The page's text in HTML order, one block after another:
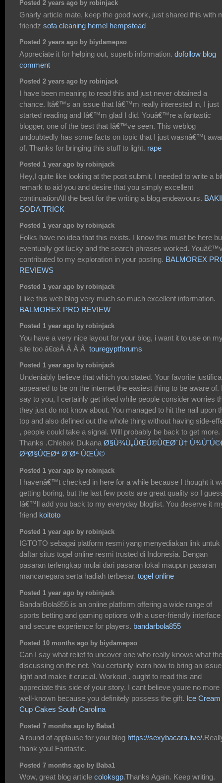
Posted 2 years ago by robinjack
Gnarly article mate, keep the good work, just shared this with
friendz sofa cleaning hemel hempstead
Posted 2 years ago by biydamepso
Appreciate it for helping out, superb information. dofollow blog
comment
Posted 2 years ago by robinjack
I have been meaning to read this and just never obtained a
chance. Itâ€™s an issue that Iâ€™m really interested in, I just
started reading and Iâ€™m glad I did. Youâ€™re a fantastic
blogger, one of the best that Iâ€™ve seen. This weblog
undoubtedly has some facts on topic that I just wasnâ€™t
of. Thanks for bringing this stuff to light. rape
Posted 1 year ago by robinjack
Hey,I quite like looking at the post submit, I needed to write a
remark to aid you and desire that you simply excellent
continuationAll the best for the writing a blog endeavours.
SODA TRICK
Posted 1 year ago by robinjack
Folks have no idea that this exists. I know this must be here
eventually got lucky and the search phrases worked.
contributed to my exploration in your posting. BALMOREX
REVIEWS
Posted 1 year ago by robinjack
I like this web blog very much so much excellent information.
BALMOREX PRO REVIEW
Posted 1 year ago by robinjack
You have a very nice layout for your blog, i want it to use on
site too â€œÂ Â Â Â touregyptforums
Posted 1 year ago by robinjack
Undeniably believe that which you stated. Your favorite
appeared to be on the internet the easiest thing to be aware of.
say to you, I certainly get irked while people consider worries
they just do not know about. You managed to hit the nail upon
top and also defined out the whole thing without having side-
, people could take a signal. Will probably be back to get more.
Thanks .Chlebek Dukana Ø§Ù¾Ù„ÛŒÚ©ÛŒØ´Ù†
Ø³Ø§ÛŒØª Ø¨Øª ÛŒÚ©
Posted 1 year ago by robinjack
I havenâ€™t checked in here for a while because I thought it
getting boring, but the last few posts are great quality so I
Iâ€™ll add you back to my everyday bloglist. You deserve it
friend koitoto
Posted 1 year ago by robinjack
IGTOTO sebagai platform resmi yang menyediakan link untuk
daftar situs togel online resmi trusted di Indonesia. Dengan
pasaran terlengkap mulai dari pasaran lokal maupun pasaran
mancanegara serta hadiah terbesar. togel online
Posted 1 year ago by robinjack
BandarBola855 is an online platform offering a wide range of
sports betting and gaming options with a user-friendly interface
and secure experience for players. bandarbola855
Posted 10 months ago by biydamepso
Can I say what relief to uncover one who really knows what
discussing on the net. You certainly learn how to bring an
light and make it crucial. Workout . ought to read this and
appreciate this side of your story. I cant believe youre no more
well-known because you definitely possess the gift. Ice Cream
Cup Cakes South Carolina
Posted 7 months ago by Baba1
A round of applause for your blog https://sexybacara.live/
thank you! Fantastic.
Posted 7 months ago by Baba1
Wow, great blog article coloksgp.Thanks Again. Keep writing.